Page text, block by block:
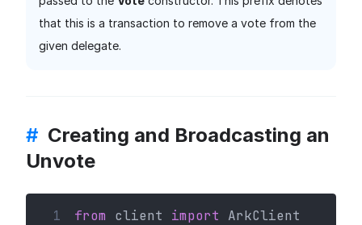
that this is a transaction to remove a vote from the
given delegate.
# Creating and Broadcasting an
Unvote
1 from client import ArkClient